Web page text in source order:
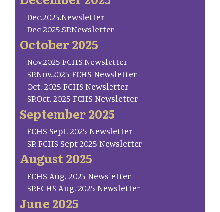
Dec.2025.Newsletter
Dec 2025.SP.Newsletter
October 2025
Nov.2025 FCHS Newsletter
SP.Nov.2025 FCHS Newsletter
Oct. 2025 FCHS Newsletter
SP.Oct. 2025 FCHS Newsletter
September 2025
FCHS Sept. 2025 Newsletter
SP. FCHS Sept 2025 Newsletter
August 2025
FCHS Aug. 2025 Newsletter
SP.FCHS Aug. 2025 Newsletter
June 2025